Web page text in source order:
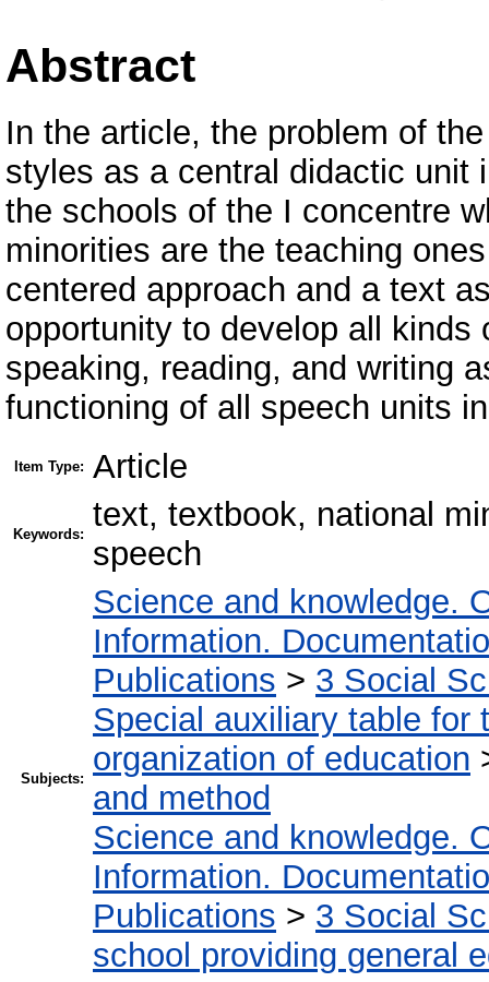
Abstract
In the article, the problem of
styles as a central didactic unit
the schools of the I concentre
minorities are the teaching
centered approach and a text
opportunity to develop all
speaking, reading, and writing
functioning of all speech units
Item Type: Article
Keywords:
text, textbook, national
speech
Subjects:
Science and knowledge.
Information.
Publications > 3 Social
Special auxiliary table for
organization of education
and method
Science and knowledge.
Information.
Publications > 3 Social
school providing general